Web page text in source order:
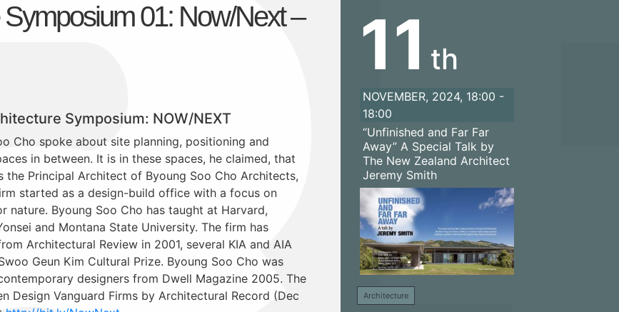
01: Now/Next –
Symposium: NOW/NEXT
Cho spoke about site planning, positioning and
in between. It is in these spaces, he claimed, that
the Principal Architect of Byoung Soo Cho Architects,
started as a design-build office with a focus on
nature. Byoung Soo Cho has taught at Harvard,
and Montana State University. The firm has
Architectural Review in 2001, several KIA and AIA
Geun Kim Cultural Prize. Byoung Soo Cho was
designers from Dwell Magazine 2005. The
Design Vanguard Firms by Architectural Record (Dec
11 th
NOVEMBER, 2024, 18:00 -
18:00
“Unfinished and Far Far
Away” A Special Talk by
The New Zealand Architect
Jeremy Smith
Architecture